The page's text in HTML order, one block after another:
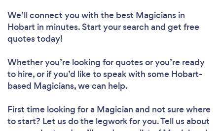
We’ll connect you with the best Magicians in
Hobart in minutes. Start your search and get free
quotes today!
Whether you’re looking for quotes or you’re ready
to hire, or if you’d like to speak with some Hobart-
based Magicians, we can help.
First time looking for a Magician and not sure where
to start? Let us do the legwork for you. Tell us about